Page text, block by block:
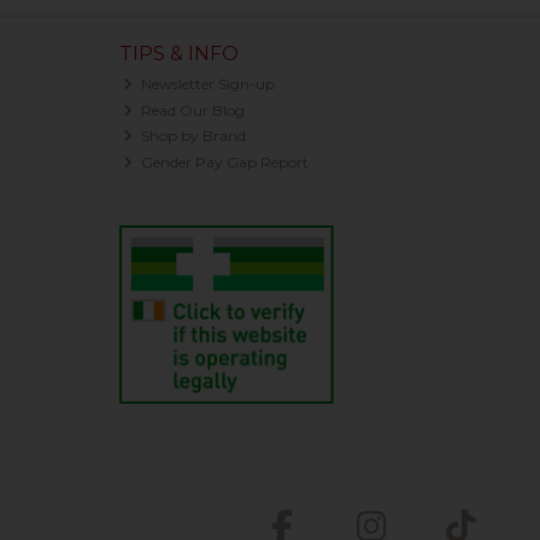
TIPS & INFO
Newsletter Sign-up
Read Our Blog
Shop by Brand
Gender Pay Gap Report